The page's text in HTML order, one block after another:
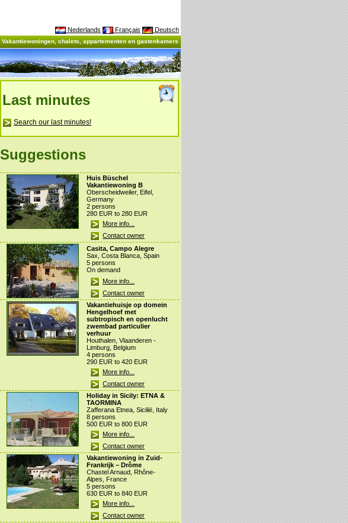
Nederlands Français Deutsch
Vakantiewoningen, chalets, appartementen en gastenkamers
Last minutes
Search our last minutes!
Suggestions
Huis Büschel
Vakantiewoning B
Oberscheidweiler, Eifel,
Germany
2 persons
280 EUR to 280 EUR
More info...
Contact owner
Casita, Campo Alegre
Sax, Costa Blanca, Spain
5 persons
On demand
More info...
Contact owner
Vakantiehuisje op domein
Hengelhoef met
subtropisch en openlucht
zwembad particulier
verhuur
Houthalen, Vlaanderen -
Limburg, Belgium
4 persons
290 EUR to 420 EUR
More info...
Contact owner
Holiday in Sicily: ETNA &
TAORMINA
Zafferana Etnea, Sicilië, Italy
8 persons
500 EUR to 800 EUR
More info...
Contact owner
Vakantiewoning in Zuid-
Frankrijk – Drôme
Chastel Arnaud, Rhône-
Alpes, France
5 persons
630 EUR to 840 EUR
More info...
Contact owner